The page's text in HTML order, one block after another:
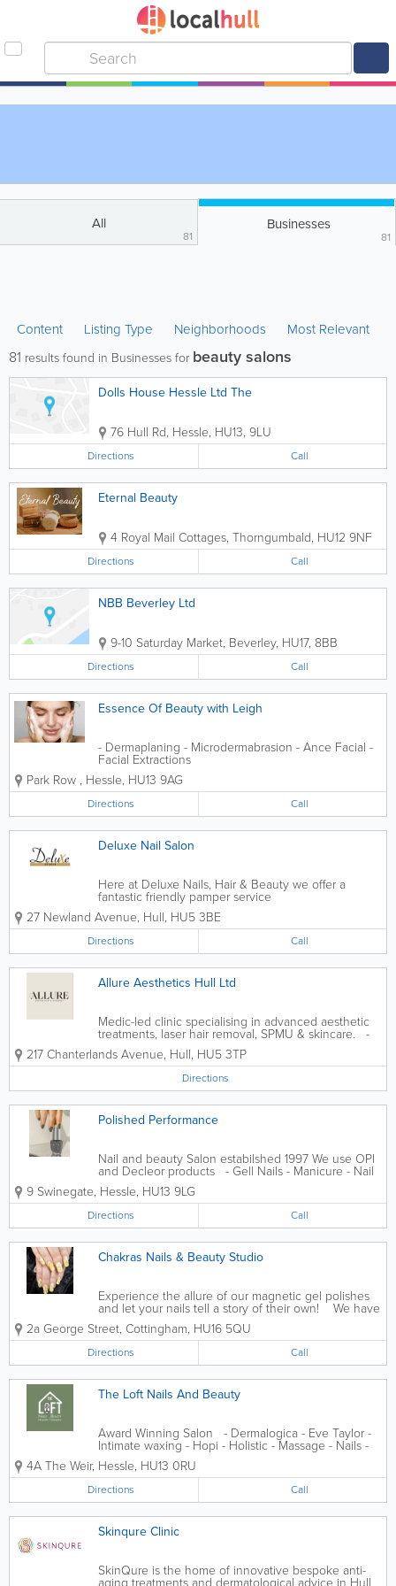
All
81
Businesses
81
Content Listing Type Neighborhoods Most Relevant
81 results found in Businesses for beauty salons
Dolls House Hessle Ltd The
76 Hull Rd, Hessle, HU13, 9LU
Directions Call
Eternal Beauty
4 Royal Mail Cottages, Thorngumbald, HU12 9NF
Directions Call
NBB Beverley Ltd
9-10 Saturday Market, Beverley, HU17, 8BB
Directions Call
Essence Of Beauty with Leigh
- Dermaplaning - Microdermabrasion - Ance Facial -
Facial Extractions
Park Row , Hessle, HU13 9AG
Directions Call
Deluxe Nail Salon
Here at Deluxe Nails, Hair & Beauty we offer a
fantastic friendly pamper service
27 Newland Avenue, Hull, HU5 3BE
Directions Call
Allure Aesthetics Hull Ltd
Medic-led clinic specialising in advanced aesthetic
treatments, laser hair removal, SPMU & skincare. -
Dermal Fillers - B. Toxin Treatments - Laser Hair
Removal - Facials - Skin Boosters - Fat Dissolve - B12
217 Chanterlands Avenue, Hull, HU5 3TP
Directions
Polished Performance
Nail and beauty Salon estabilshed 1997 We use OPI
and Decleor products - Gell Nails - Manicure - Nail
Art - Pedicure - Acrylic Nails - Dip Powder Nails - Gel
Nail Extensions - Hybrid Nails - Manicure and
Pedicure - Men's...
9 Swinegate, Hessle, HU13 9LG
Directions Call
Chakras Nails & Beauty Studio
Experience the allure of our magnetic gel polishes
and let your nails tell a story of their own! We have
a highly educated team that love nothing more than
to help. We've a range of vegan products &...
2a George Street, Cottingham, HU16 5QU
Directions Call
The Loft Nails And Beauty
Award Winning Salon - Dermalogica - Eve Taylor -
Intimate waxing - Hopi - Holistic - Massage - Nails -
Waxing - Spray tanning - Lash + brow treatments
4A The Weir, Hessle, HU13 0RU
Directions Call
Skinqure Clinic
SkinQure is the home of innovative bespoke anti-